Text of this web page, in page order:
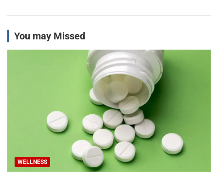
You may Missed
WELLNESS